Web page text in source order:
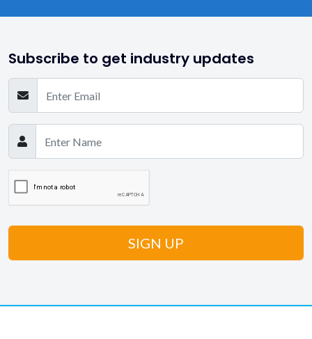
Subscribe to get industry updates